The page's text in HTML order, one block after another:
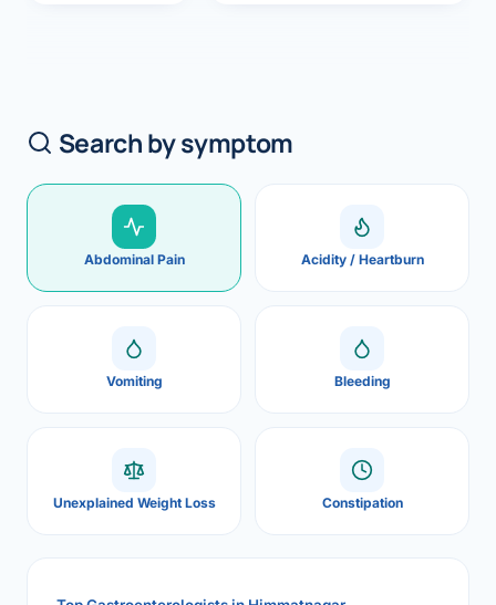
Search by symptom
Abdominal Pain Acidity / Heartburn
Vomiting Bleeding
Unexplained Weight Loss Constipation